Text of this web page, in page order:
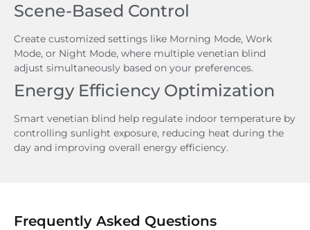
Scene-Based Control
Create customized settings like Morning Mode, Work
Mode, or Night Mode, where multiple venetian blind
adjust simultaneously based on your preferences.
Energy Efficiency Optimization
Smart venetian blind help regulate indoor temperature by
controlling sunlight exposure, reducing heat during the
day and improving overall energy efficiency.
Frequently Asked Questions